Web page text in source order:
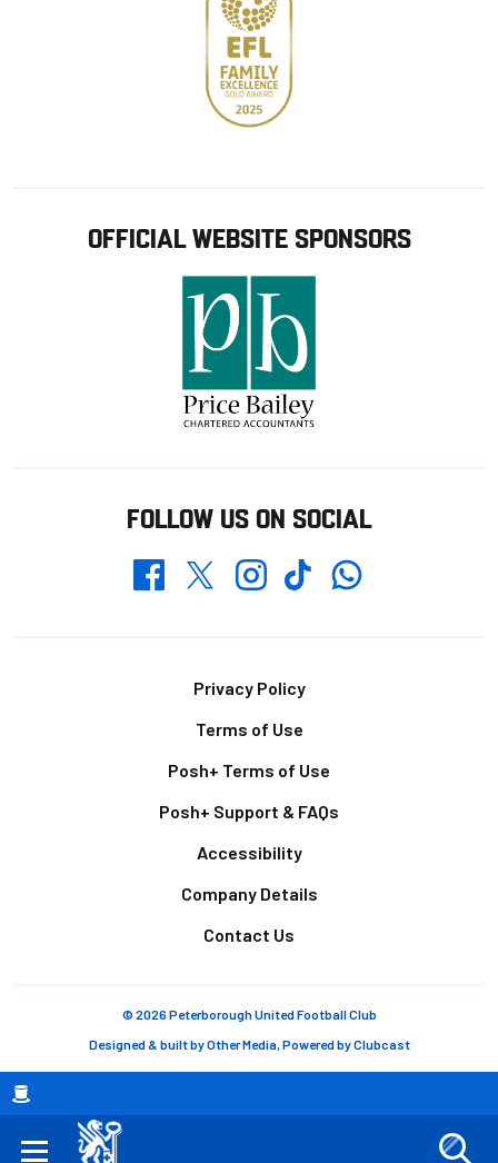
Breadcrumb
OFFICIAL WEBSITE SPONSORS
FOLLOW US ON SOCIAL
FacebookTwitterInstagramTikTokWhatsapp
Privacy Policy
Terms of Use
Posh+ Terms of Use
Posh+ Support & FAQs
Accessibility
Company Details
Contact Us
© 2026 Peterborough United Football Club
Designed & built byOther Media, Powered byClubcast